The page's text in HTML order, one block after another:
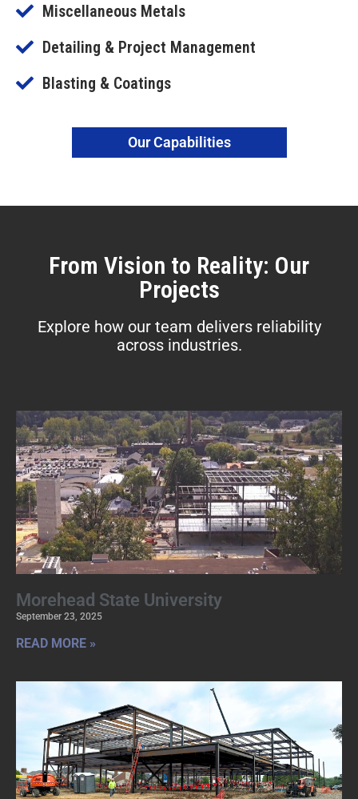
Miscellaneous Metals
Detailing & Project Management
Blasting & Coatings
Our Capabilities
From Vision to Reality: Our
Projects
Explore how our team delivers reliability
across industries.
Morehead State University
September 23, 2025
READ MORE »